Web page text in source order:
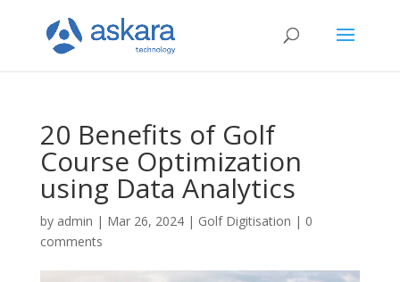
20 Benefits of Golf
Course Optimization
using Data Analytics
by admin | Mar 26, 2024| Golf Digitisation | 0
comments